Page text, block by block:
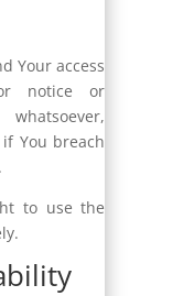
Your access
notice or
You breach
to use the